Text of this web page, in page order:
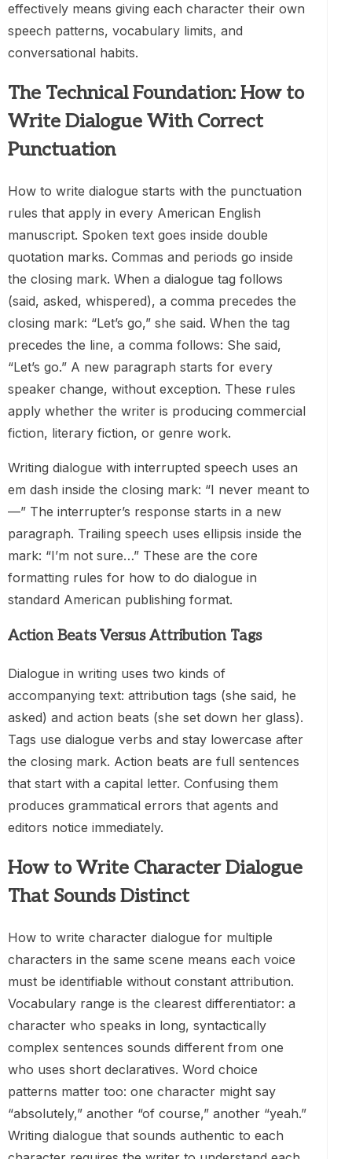
effectively means giving each character their own
speech patterns, vocabulary limits, and
conversational habits.
The Technical Foundation: How to
Write Dialogue With Correct
Punctuation
How to write dialogue starts with the punctuation
rules that apply in every American English
manuscript. Spoken text goes inside double
quotation marks. Commas and periods go inside
the closing mark. When a dialogue tag follows
(said, asked, whispered), a comma precedes the
closing mark: “Let’s go,” she said. When the tag
precedes the line, a comma follows: She said,
“Let’s go.” A new paragraph starts for every
speaker change, without exception. These rules
apply whether the writer is producing commercial
fiction, literary fiction, or genre work.
Writing dialogue with interrupted speech uses an
em dash inside the closing mark: “I never meant to
—” The interrupter’s response starts in a new
paragraph. Trailing speech uses ellipsis inside the
mark: “I’m not sure…” These are the core
formatting rules for how to do dialogue in
standard American publishing format.
Action Beats Versus Attribution Tags
Dialogue in writing uses two kinds of
accompanying text: attribution tags (she said, he
asked) and action beats (she set down her glass).
Tags use dialogue verbs and stay lowercase after
the closing mark. Action beats are full sentences
that start with a capital letter. Confusing them
produces grammatical errors that agents and
editors notice immediately.
How to Write Character Dialogue
That Sounds Distinct
How to write character dialogue for multiple
characters in the same scene means each voice
must be identifiable without constant attribution.
Vocabulary range is the clearest differentiator: a
character who speaks in long, syntactically
complex sentences sounds different from one
who uses short declaratives. Word choice
patterns matter too: one character might say
“absolutely,” another “of course,” another “yeah.”
Writing dialogue that sounds authentic to each